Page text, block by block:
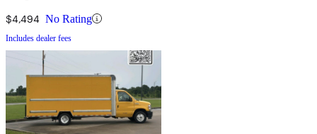
$4,494 No Rating
Includes dealer fees